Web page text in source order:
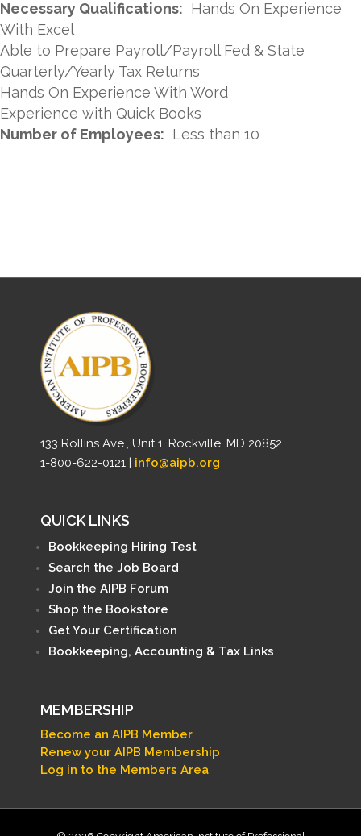
Necessary Qualifications: Hands On Experience
With Excel
Able to Prepare Payroll/Payroll Fed & State
Quarterly/Yearly Tax Returns
Hands On Experience With Word
Experience with Quick Books
Number of Employees: Less than 10
133 Rollins Ave., Unit 1, Rockville, MD 20852
1-800-622-0121 | info@aipb.org
QUICK LINKS
Bookkeeping Hiring Test
Search the Job Board
Join the AIPB Forum
Shop the Bookstore
Get Your Certification
Bookkeeping, Accounting & Tax Links
MEMBERSHIP
Become an AIPB Member
Renew your AIPB Membership
Log in to the Members Area